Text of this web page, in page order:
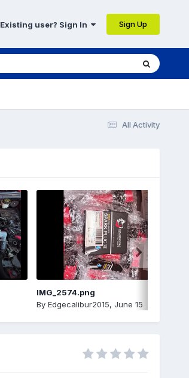
Existing user? Sign In Sign Up
All Activity
IMG_2574.png
By Edgecalibur2015, June 15